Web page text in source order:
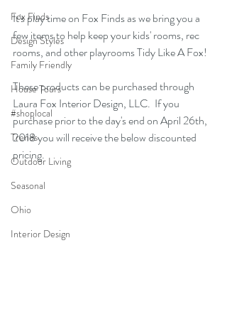
Fox Finds
Design Styles
Family Friendly
House Tours
#shoplocal
Trends
Outdoor Living
Seasonal
Ohio
Interior Design
It's play time on Fox Finds as we bring you a
few items to help keep your kids' rooms, rec
rooms, and other playrooms Tidy Like A Fox!
These products can be purchased through
Laura Fox Interior Design, LLC.  If you
purchase prior to the day's end on April 26th,
2018 you will receive the below discounted
pricing.